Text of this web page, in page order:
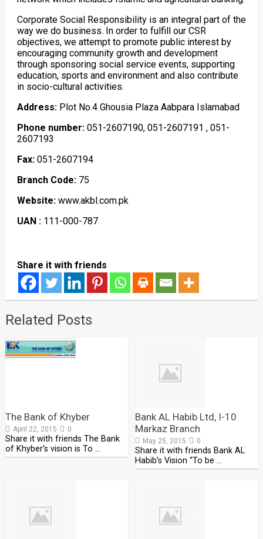
Corporate Social Responsibility is an integral part of the
way we do business. In order to fulfill our CSR
objectives, we attempt to promote public interest by
encouraging community growth and development
through sponsoring social service events, supporting
education, sports and environment and also contribute
in socio-cultural activities.
Address: Plot No.4 Ghousia Plaza Aabpara Islamabad
Phone number:051-2607190, 051-2607191 , 051-
2607193
Fax:051-2607194
Branch Code:75
Website:www.akbl.com.pk
UAN : 111-000-787
Share it with friends
Related Posts
The Bank of Khyber
April 22, 2015 0
Share it with friends The Bank
of Khyber’s vision is To …
Bank AL Habib Ltd, I-10
Markaz Branch
May 25, 2015 0
Share it with friends Bank AL
Habib’s Vision “To be …